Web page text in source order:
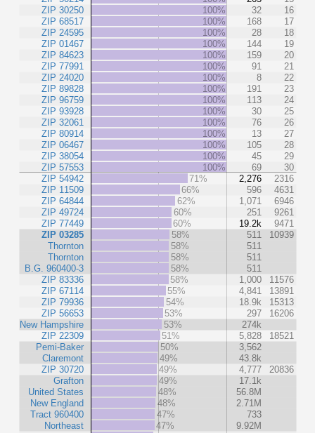
ZIP 30250
ZIP 68517
ZIP 24595
ZIP 01467
ZIP 84623
ZIP 77991
ZIP 24020
ZIP 89828
ZIP 96759
ZIP 93928
ZIP 32061
ZIP 80914
ZIP 06467
ZIP 38054
ZIP 57553
ZIP 54942
ZIP 11509
ZIP 64844
ZIP 49724
ZIP 77449
ZIP 03285
Thornton
Thornton
B.G. 960400-3
ZIP 83336
ZIP 67114
ZIP 79936
ZIP 56653
New Hampshire
ZIP 22309
Pemi-Baker
Claremont
ZIP 30720
Grafton
United States
New England
Tract 960400
Northeast
100%
32
16
100%
168
17
100%
28
18
100%
144
19
100%
159
20
100%
91
21
100%
8
22
100%
191
23
100%
113
24
100%
30
25
100%
76
26
100%
13
27
100%
105
28
100%
45
29
100%
69
30
71%
2,276
2316
66%
596
4631
62%
1,071
6946
60%
251
9261
60%
19.2k
9471
58%
511
10939
58%
511
58%
511
58%
511
58%
1,000
11576
55%
4,841
13891
54%
18.9k
15313
53%
297
16206
53%
274k
51%
5,828
18521
50%
3,562
49%
43.8k
49%
4,777
20836
49%
17.1k
48%
56.8M
48%
2.71M
47%
733
47%
9.92M